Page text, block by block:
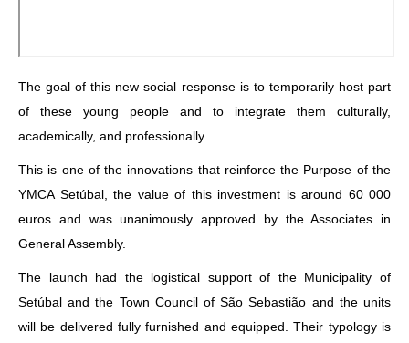
The goal of this new social response is to temporarily host part
of these young people and to integrate them culturally,
academically, and professionally.
This is one of the innovations that reinforce the Purpose of the
YMCA Setúbal, the value of this investment is around 60 000
euros and was unanimously approved by the Associates in
General Assembly.
The launch had the logistical support of the Municipality of
Setúbal and the Town Council of São Sebastião and the units
will be delivered fully furnished and equipped. Their typology is